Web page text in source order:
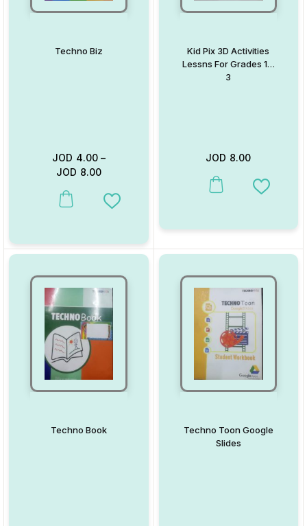
Techno Biz
JOD 4.00–
JOD 8.00
This product has multiple variants. The options may be chosen
Add to Wishlist
Kid Pix 3D Activities
Lessns For Grades 1 –
3
JOD 8.00
This product has multiple
Add to
Techno Book
Techno Toon Google
Slides